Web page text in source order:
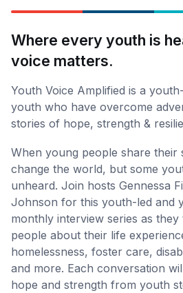
Where every youth is
voice matters.
Youth Voice Amplified is a
youth who have overcome
stories of hope, strength &
When young people share their
change the world, but some
unheard. Join hosts Gennessa
Johnson for this youth-led and
monthly interview series as
people about their life
homelessness, foster care,
and more. Each conversation
hope and strength from youth